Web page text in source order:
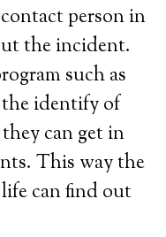
person in
the incident.
such as
identify of
can get in
This way the
can find out